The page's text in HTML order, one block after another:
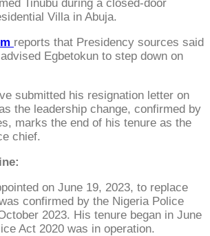
Tinubu during a closed-door
Villa in Abuja.
reports that Presidency sources said
Egbetokun to step down on
submitted his resignation letter on
the leadership change, confirmed by
marks the end of his tenure as the
chief.
on June 19, 2023, to replace
confirmed by the Nigeria Police
2023. His tenure began in June
Act 2020 was in operation.